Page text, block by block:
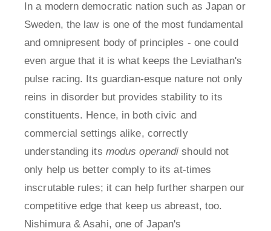
In a modern democratic nation such as Japan or
Sweden, the law is one of the most fundamental
and omnipresent body of principles - one could
even argue that it is what keeps the Leviathan's
pulse racing. Its guardian-esque nature not only
reins in disorder but provides stability to its
constituents. Hence, in both civic and
commercial settings alike, correctly
understanding its modus operandishould not
only help us better comply to its at-times
inscrutable rules; it can help further sharpen our
competitive edge that keep us abreast, too.
Nishimura & Asahi, one of Japan's